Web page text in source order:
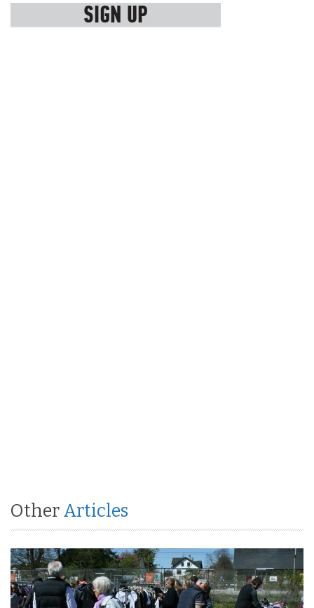
Other Articles